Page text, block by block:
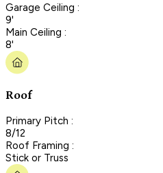
Garage Ceiling :
9'
Main Ceiling :
8'
Roof
Primary Pitch :
8/12
Roof Framing :
Stick or Truss